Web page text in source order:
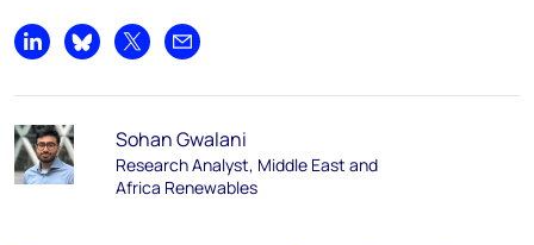
Share on LinkedIn
Share on Bluesky
Share on XShare by email
Sohan Gwalani
Research Analyst, Middle East and
Africa Renewables